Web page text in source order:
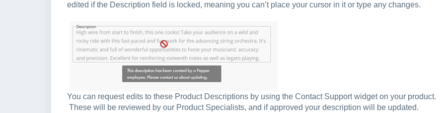
edited if the Description field is locked, meaning you can’t place your cursor in it or type any changes.
You can request edits to these Product Descriptions by using the Contact Support widget on your product.
These will be reviewed by our Product Specialists, and if approved your description will be updated.